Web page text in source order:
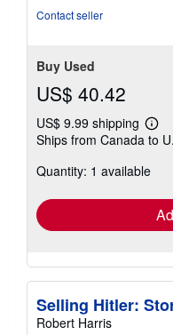
Contact seller
Buy Used
US$ 40.42
US$ 9.99 shipping
Learn
Ships from Canada to
Quantity: 1 available
Selling Hitler:
Robert Harris